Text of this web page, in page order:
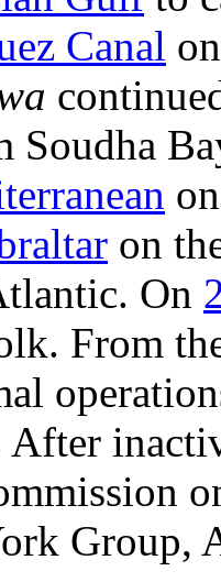
Canal
Soudha
on
On
From
After
Group,